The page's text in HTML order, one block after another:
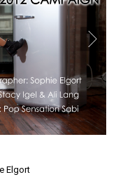
Elgort